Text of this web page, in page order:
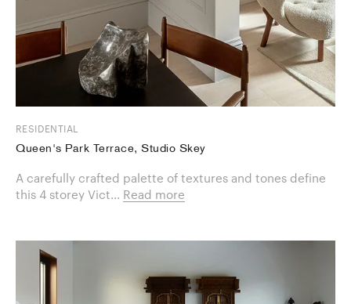
RESIDENTIAL
Queen's Park Terrace, Studio Skey
A carefully crafted palette of textures and tones define
this 4 storey Vict... Read more